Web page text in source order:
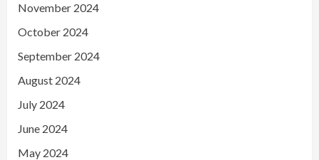
November 2024
October 2024
September 2024
August 2024
July 2024
June 2024
May 2024